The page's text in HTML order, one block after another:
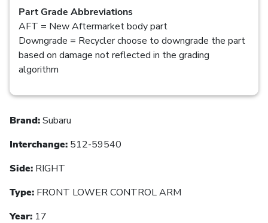
Part Grade Abbreviations
AFT = New Aftermarket body part
Downgrade = Recycler choose to downgrade the part
based on damage not reflected in the grading
algorithm
Brand:Subaru
Interchange: 512-59540
Side: RIGHT
Type: FRONT LOWER CONTROL ARM
Year: 17